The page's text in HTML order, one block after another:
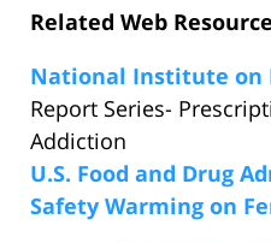
Related Web
National Institute on
Report Series-
Addiction
U.S. Food and Drug
Safety Warming on